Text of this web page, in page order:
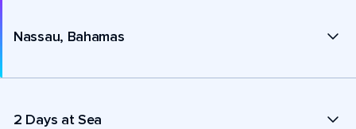
Nassau, Bahamas
2 Days at Sea